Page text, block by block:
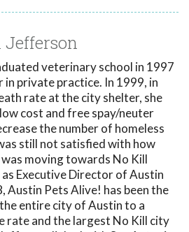
Jefferson
veterinary school in 1997
private practice. In 1999, in
rate at the city shelter, she
cost and free spay/neuter
the number of homeless
still not satisfied with how
moving towards No Kill
Executive Director of Austin
Austin Pets Alive! has been the
entire city of Austin to a
rate and the largest No Kill city